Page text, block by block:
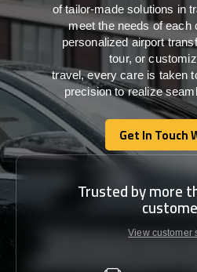
oftailor-madesolutions in
meet the needs ofeach
personalized airport
tour, or
travel,every care is taken
precisiontorealize
Get In Touch
Get In Touch
Trusted by more
View customer